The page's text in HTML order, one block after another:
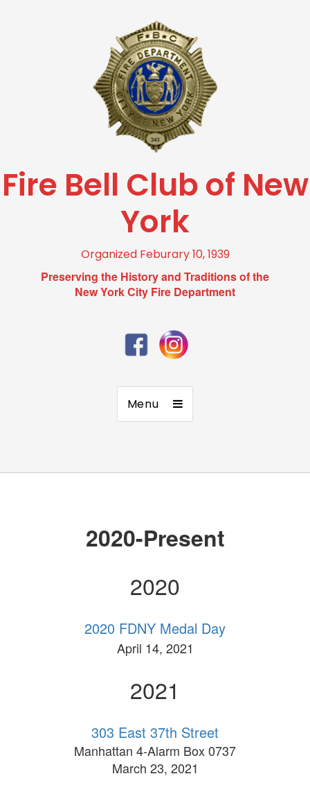
Fire Bell Club of New
York
Organized Feburary 10, 1939
Preserving the History and Traditions of the
New York City Fire Department
Menu
2020-Present
2020
2020 FDNY Medal Day
April 14, 2021
2021
303 East 37th Street
Manhattan 4-Alarm Box 0737
March 23, 2021